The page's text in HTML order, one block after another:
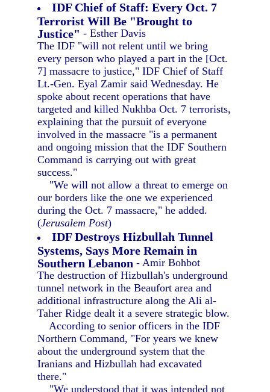
IDF Chief of Staff: Every Oct. 7
Terrorist Will Be "Brought to
Justice" - Esther Davis
The IDF "will not relent until we bring
every person who played a part in the [Oct.
7] massacre to justice," IDF Chief of Staff
Lt.-Gen. Eyal Zamir said Wednesday. He
spoke about recent operations that have
targeted and killed Nukhba Oct. 7 terrorists,
explaining that the pursuit of everyone
involved in the massacre "is a permanent
and ongoing mission that the IDF Southern
Command is carrying out with great
success."
"We will not allow a threat to emerge on
our borders like the one we experienced
during the Oct. 7 massacre," he added.
(Jerusalem Post)
IDF Destroys Hizbullah Tunnel
Systems, Says More Remain in
Southern Lebanon - Amir Bohbot
The destruction of Hizbullah's underground
tunnel network in the Beaufort area and
additional infrastructure along the Ali al-
Taher Ridge dealt it a severe strategic blow.
According to senior officers in the IDF
Northern Command, "For years we knew
about the underground system that the
Iranians and Hizbullah had excavated
there."
"We understood that it was intended not